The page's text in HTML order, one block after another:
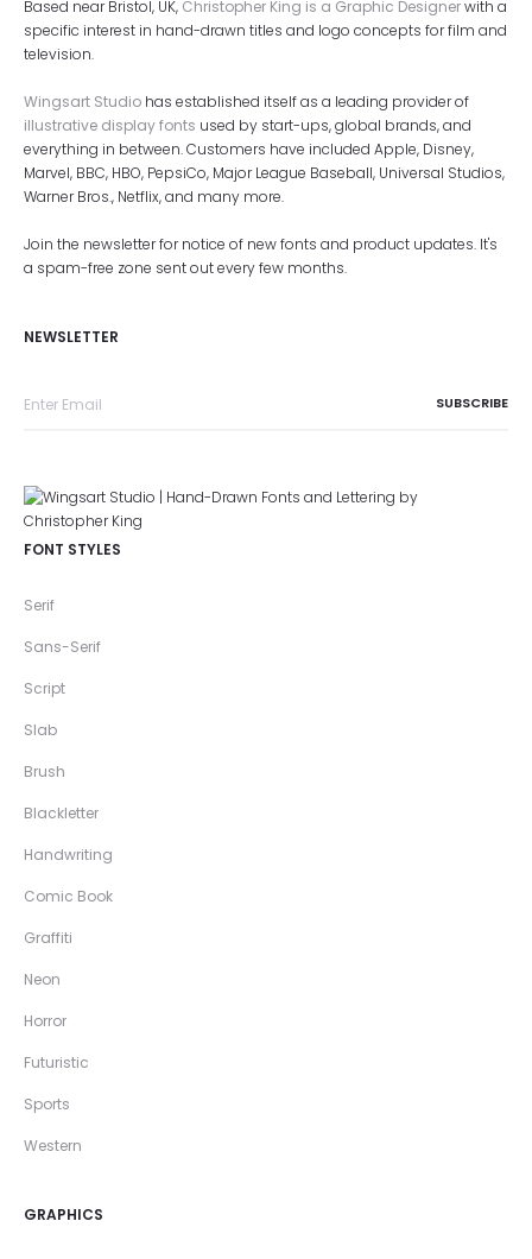
Based near Bristol, UK, Christopher King is a Graphic Designerwith a
specific interest in hand-drawn titles and logo concepts for film and
television.
Wingsart Studio has established itself as a leading provider of
illustrative display fonts used by start-ups, global brands, and
everything in between. Customers have included Apple, Disney,
Marvel, BBC, HBO, PepsiCo, Major League Baseball, Universal Studios,
Warner Bros., Netflix, and many more.
Join the newsletter for notice of new fonts and product updates. It's
a spam-free zone sent out every few months.
NEWSLETTER
FONT STYLES
Serif
Sans-Serif
Script
Slab
Brush
Blackletter
Handwriting
Comic Book
Graffiti
Neon
Horror
Futuristic
Sports
Western
GRAPHICS